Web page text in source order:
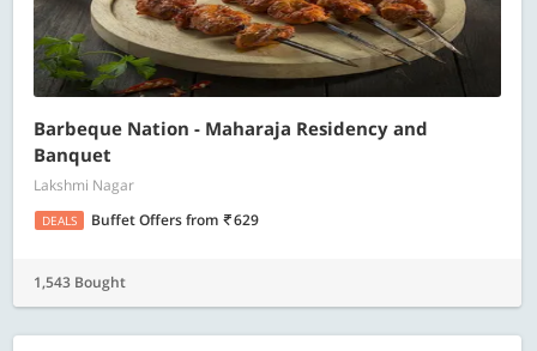
Barbeque Nation - Maharaja Residency and
Banquet
Lakshmi Nagar
DEALS Buffet Offersfrom 629
1,543 Bought